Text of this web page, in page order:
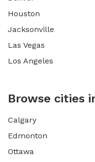
Houston
Jacksonville
Las Vegas
Los Angeles
Browse cities
Calgary
Edmonton
Ottawa